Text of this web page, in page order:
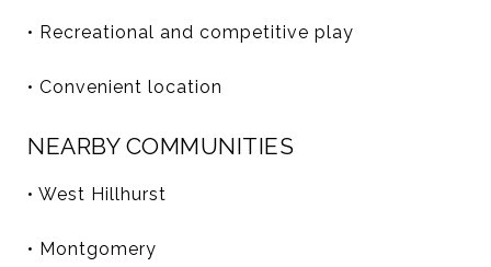
• Recreational and competitive play
• Convenient location
NEARBY COMMUNITIES
• West Hillhurst
• Montgomery